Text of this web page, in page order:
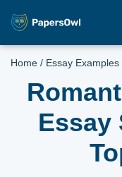
Home / Essay Examples
Essay